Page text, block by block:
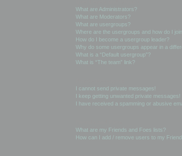
What are Administrators?
What are Moderators?
What are usergroups?
Where are the usergroups and how do I
How do I become a usergroup leader?
Why do some usergroups appear in a
What is a “Default usergroup”?
What is “The team” link?
I cannot send private messages!
I keep getting unwanted private messages!
I have received a spamming or abusive
What are my Friends and Foes lists?
How can I add / remove users to my